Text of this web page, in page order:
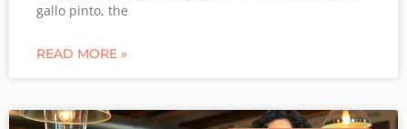
gallo pinto, the
READ MORE »